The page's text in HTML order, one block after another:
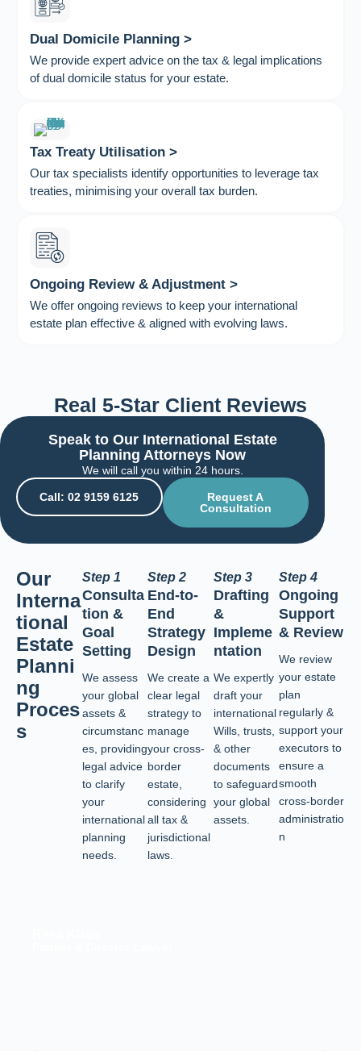
Dual Domicile Planning >
We provide expert advice on the tax & legal implications
of dual domicile status for your estate.
Tax Treaty Utilisation >
Our tax specialists identify opportunities to leverage tax
treaties, minimising your overall tax burden.
Ongoing Review & Adjustment >
We offer ongoing reviews to keep your international
estate plan effective & aligned with evolving laws.
Real 5-Star Client Reviews
Speak to Our International Estate
Planning Attorneys Now
We will call you within 24 hours.
Call: 02 9159 6125
Request A
Consultation
Our
Interna
tional
Estate
Planni
ng
Proces
s
Step 1
Consulta
tion &
Goal
Setting
We assess
your global
assets &
circumstanc
es, providing
legal advice
to clarify
your
international
planning
needs.
Step 2
End-to-
End
Strategy
Design
We create a
clear legal
strategy to
manage
your cross-
border
estate,
considering
all tax &
jurisdictional
laws.
Step 3
Drafting
&
Impleme
ntation
We expertly
draft your
international
Wills, trusts,
& other
documents
to safeguard
your global
assets.
Step 4
Ongoing
Support
& Review
We review
your estate
plan
regularly &
support your
executors to
ensure a
smooth
cross-border
administratio
n